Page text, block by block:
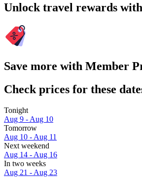
Unlock travel rewards
Save more with Member
Check prices for these
Tonight
Aug 9 - Aug 10
Tomorrow
Aug 10 - Aug 11
Next weekend
Aug 14 - Aug 16
In two weeks
Aug 21 - Aug 23